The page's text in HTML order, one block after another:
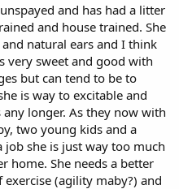
and has had a litter
and house trained. She
natural ears and I think
very sweet and good with
but can tend to be to
is way to excitable and
longer. As they now with
two young kids and a
job she is just way too much
home. She needs a better
(agility maby?) and